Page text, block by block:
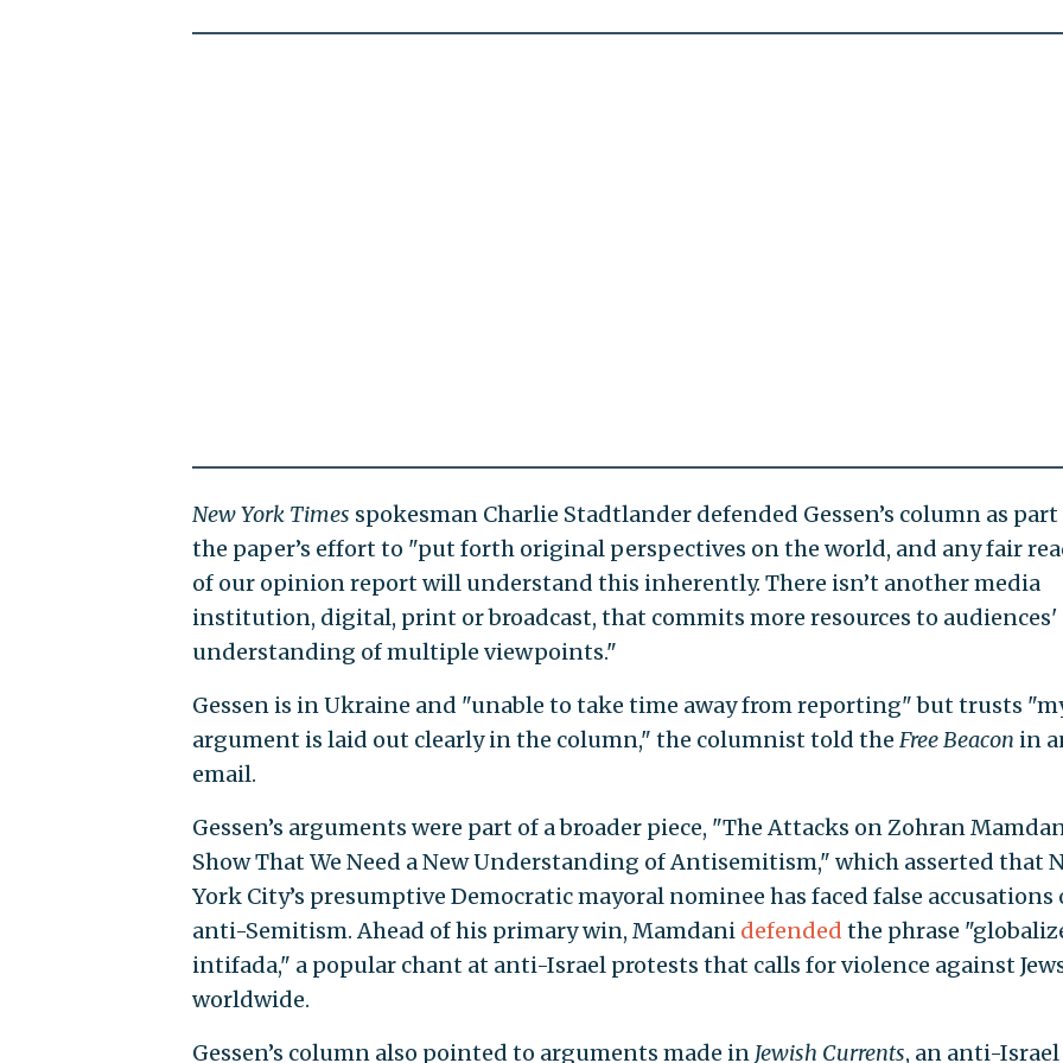
New York Times spokesman Charlie Stadtlander defended Gessen’s column as part
the paper’s effort to "put forth original perspectives on the world, and any fair
of our opinion report will understand this inherently. There isn’t another media
institution, digital, print or broadcast, that commits more resources to audiences'
understanding of multiple viewpoints."
Gessen is in Ukraine and "unable to take time away from reporting" but trusts
argument is laid out clearly in the column," the columnist told the Free Beacon in
email.
Gessen’s arguments were part of a broader piece, "The Attacks on Zohran
Show That We Need a New Understanding of Antisemitism," which asserted that
York City’s presumptive Democratic mayoral nominee has faced false accusations
anti-Semitism. Ahead of his primary win, Mamdani defended the phrase
intifada," a popular chant at anti-Israel protests that calls for violence against
worldwide.
Gessen’s column also pointed to arguments made in Jewish Currents, an anti-Israel